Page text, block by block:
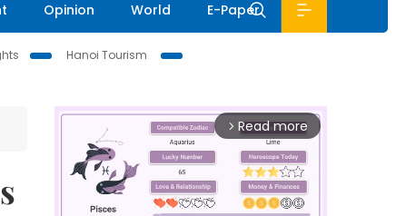
Opinion World E-Paper
Hanoi Tourism
arrow_forward_ios Read more